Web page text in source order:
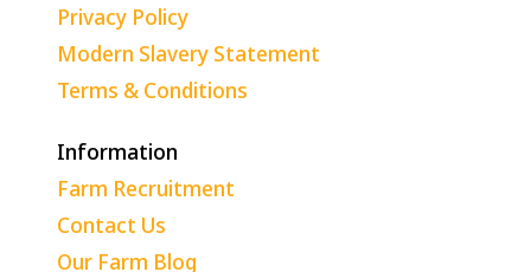
Privacy Policy
Modern Slavery Statement
Terms & Conditions
Information
Farm Recruitment
Contact Us
Our Farm Blog